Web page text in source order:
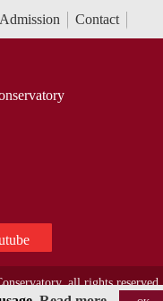
Admission Contact
all rights reserved.